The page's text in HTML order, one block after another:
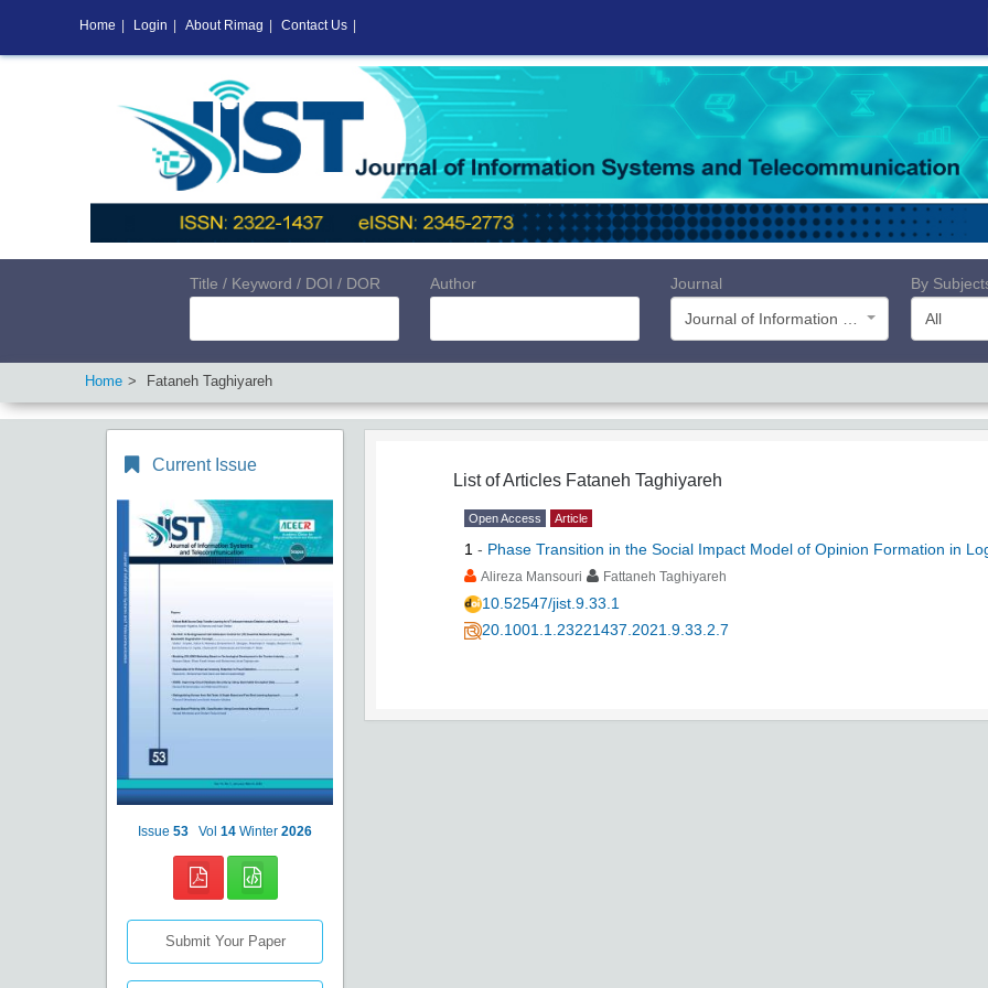
Title / Keyword / DOI / DOR Author
Journal
By
All
Home Fataneh Taghiyareh
Current Issue
Issue 53 Vol 14 Winter 2026
Submit Your Paper
List of Articles Fataneh Taghiyareh
Open Access Article
1 - Phase Transition in the Social Impact Model of Opinion Formation in
Alireza Mansouri Fattaneh Taghiyareh
10.52547/jist.9.33.1
20.1001.1.23221437.2021.9.33.2.7
Home Login About Rimag Contact Us